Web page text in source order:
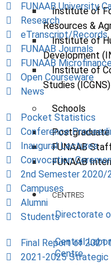
Institute of
Resources &
Institute of
Development
Institute of
Studies (ICGNS)
Schools
FUNAAB
FUNAAB
CENTRES
Directorate
Central
Centre
FUNAAB University
Research
eTranscript/Records
FUNAAB Journals
FUNAAB
Open Courseware
News
Pocket Statistics
Conference
Inaugural Lectures
Convocation
2nd Semester 2020/
Campuses
Alumni
Students
Final Report of 2021
2021-2025 Strategic